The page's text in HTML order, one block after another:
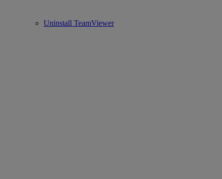
Uninstall TeamViewer